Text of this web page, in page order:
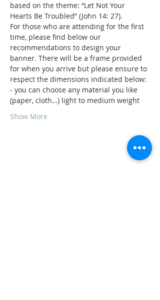
based on the theme: “Let Not Your
Hearts Be Troubled” (John 14: 27).
For those who are attending for the first
time, please find below our
recommendations to design your
banner. There will be a frame provided
for when you arrive but please ensure to
respect the dimensions indicated below:
- you can choose any material you like
(paper, cloth…) light to medium weight
Show More